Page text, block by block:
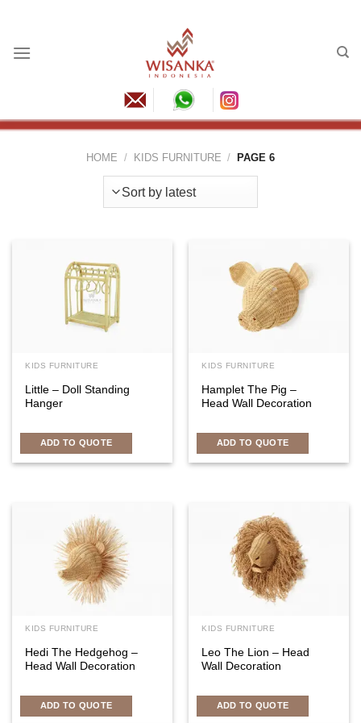
content
HOME / KIDS FURNITURE / PAGE 6
KIDS FURNITURE
Little – Doll Standing
Hanger
ADD TO QUOTE
KIDS FURNITURE
Hamplet The Pig –
Head Wall Decoration
ADD TO QUOTE
KIDS FURNITURE
Hedi The Hedgehog –
Head Wall Decoration
ADD TO QUOTE
KIDS FURNITURE
Leo The Lion – Head
Wall Decoration
ADD TO QUOTE